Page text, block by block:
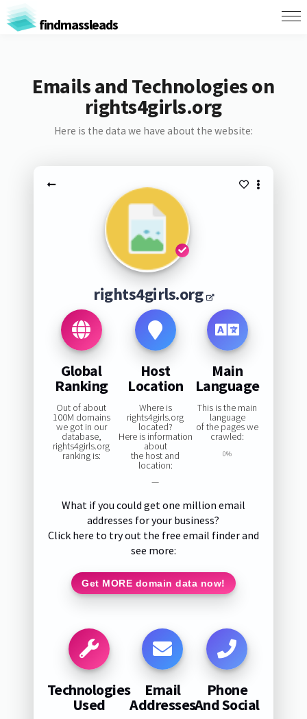
findmassleads
Emails and Technologies on
rights4girls.org
Here is the data we have about the website:
rights4girls.org
Global
Ranking
Out of about
100M domains
we got in our
database,
rights4girls.org
ranking is:
Host
Location
Where is
rights4girls.org
located?
Here is information
about
the host and
location:
—
Main
Language
This is the main
language
of the pages we
crawled:
0%
What if you could get one million email
addresses for your business?
Click here to try out the free email finder and
see more:
Get MORE domain data now!
Technologies
Used
Email
Addresses
Phone
And Social